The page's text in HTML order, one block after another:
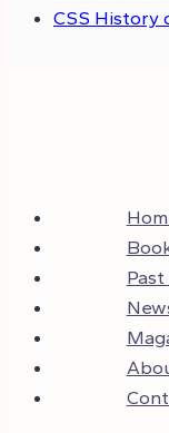
CSS History